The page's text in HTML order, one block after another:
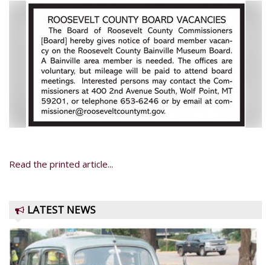
Read the printed article...
LATEST NEWS